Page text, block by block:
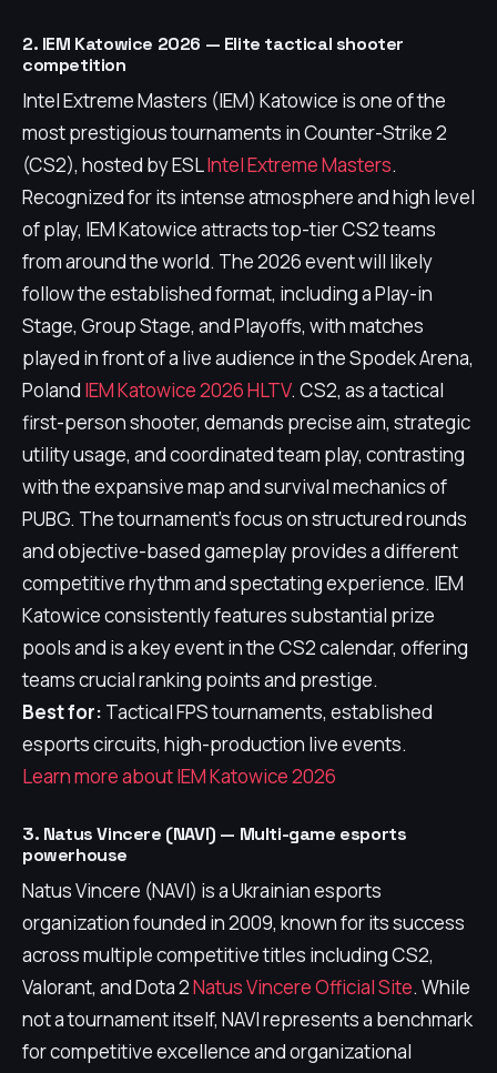
2. IEM Katowice 2026 — Elite tactical shooter
competition
Intel Extreme Masters (IEM) Katowice is one of the
most prestigious tournaments in Counter-Strike 2
(CS2), hosted by ESLIntel Extreme Masters.
Recognized for its intense atmosphere and high level
of play, IEM Katowice attracts top-tier CS2 teams
from around the world. The 2026 event will likely
follow the established format, including a Play-in
Stage, Group Stage, and Playoffs, with matches
played in front of a live audience in the Spodek Arena,
Poland IEM Katowice 2026 HLTV. CS2, as a tactical
first-person shooter, demands precise aim, strategic
utility usage, and coordinated team play, contrasting
with the expansive map and survival mechanics of
PUBG. The tournament's focus on structured rounds
and objective-based gameplay provides a different
competitive rhythm and spectating experience. IEM
Katowice consistently features substantial prize
pools and is a key event in the CS2 calendar, offering
teams crucial ranking points and prestige.
Best for: Tactical FPS tournaments, established
esports circuits, high-production live events.
Learn more about IEM Katowice 2026
3. Natus Vincere (NAVI) — Multi-game esports
powerhouse
Natus Vincere (NAVI) is a Ukrainian esports
organization founded in 2009, known for its success
across multiple competitive titles including CS2,
Valorant, and Dota 2Natus Vincere Official Site. While
not a tournament itself, NAVI represents a benchmark
for competitive excellence and organizational